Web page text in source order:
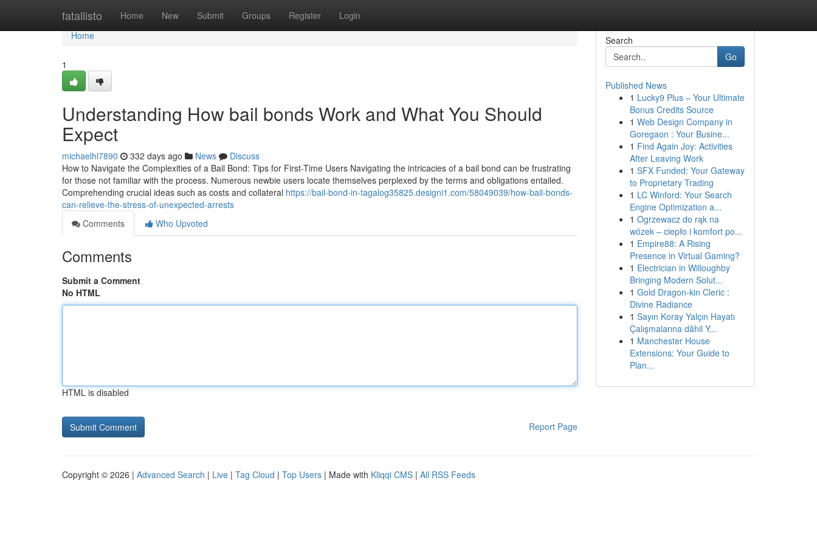
fatallisto Home New Submit Groups Register Login
Home
Home
1
Understanding How bail bonds Work and What You Should
Expect
michaelhl7890 332 days ago News
Discuss
How to Navigate the Complexities of a Bail Bond: Tips for First-Time Users Navigating the intricacies of a bail bond can be frustrating
for those not familiar with the process. Numerous newbie users locate themselves perplexed by the terms and obligations entailed.
Comprehending crucial ideas such as costs and collateral https://bail-bond-in-tagalog35825.designi1.com/58049039/how-bail-bonds-
can-relieve-the-stress-of-unexpected-arrests
Comments
Who Upvoted
Comments
Submit a Comment
No HTML
HTML is disabled
Report Page
Search
Go
Published News
1 Lucky9 Plus – Your Ultimate
Bonus Credits Source
1 Web Design Company in
Goregaon : Your Busine...
1 Find Again Joy: Activities
After Leaving Work
1 SFX Funded: Your Gateway
to Proprietary Trading
1 LC Winford: Your Search
Engine Optimization a...
1 Ogrzewacz do rąk na
wózek – ciepło i komfort po...
1 Empire88: A Rising
Presence in Virtual Gaming?
1 Electrician in Willoughby
Bringing Modern Solut...
1 Gold Dragon-kin Cleric :
Divine Radiance
1 Sayın Koray Yalçın Hayatı
Çalışmalarına dâhil Y...
1 Manchester House
Extensions: Your Guide to
Plan...
Copyright © 2026 | Advanced Search | Live | Tag Cloud | Top Users | Made with Kliqqi CMS | All RSS Feeds